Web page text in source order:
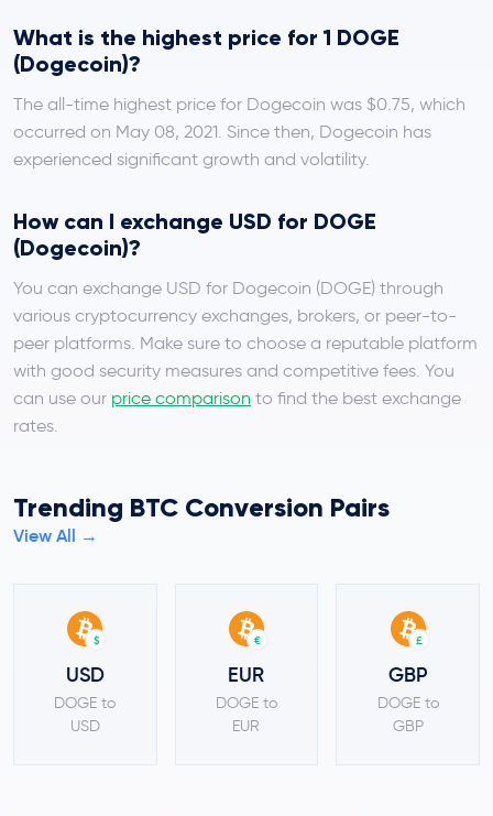
What is the highest price for 1 DOGE
(Dogecoin)?
The all-time highest price for Dogecoin was $0.75, which
occurred on May 08, 2021. Since then, Dogecoin has
experienced significant growth and volatility.
How can I exchange USD for DOGE
(Dogecoin)?
You can exchange USD for Dogecoin (DOGE) through
various cryptocurrency exchanges, brokers, or peer-to-
peer platforms. Make sure to choose a reputable platform
with good security measures and competitive fees. You
can use our price comparison to find the best exchange
rates.
Trending BTC Conversion Pairs
View All →
$
USD
DOGE to
USD
€
EUR
DOGE to
EUR
£
GBP
DOGE to
GBP